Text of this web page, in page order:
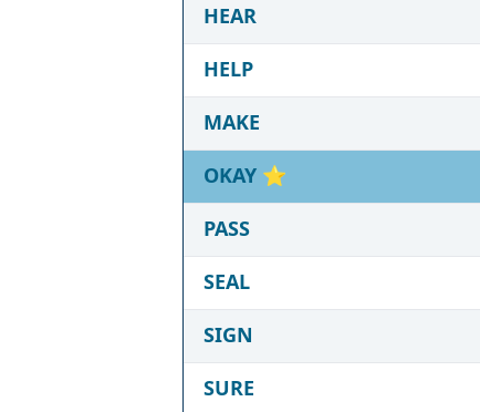
HEAR
HELP
MAKE
OKAY ⭐
PASS
SEAL
SIGN
SURE